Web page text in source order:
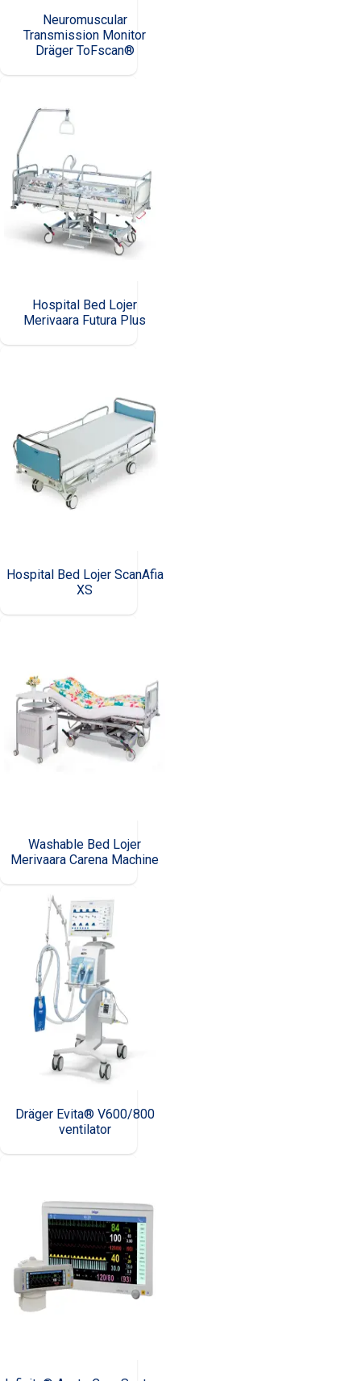
Neuromuscular
Transmission Monitor
Dräger ToFscan®
Hospital Bed Lojer
Merivaara Futura Plus
Hospital Bed Lojer ScanAfia
XS
Washable Bed Lojer
Merivaara Carena Machine
Dräger Evita® V600/800
ventilator